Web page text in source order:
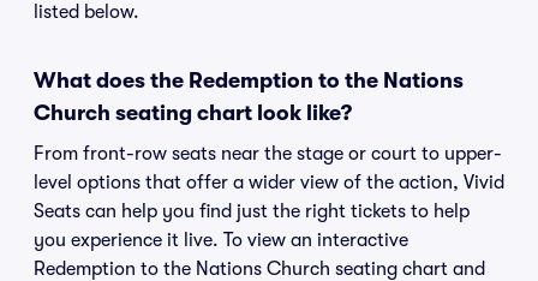
listed below.
What does the Redemption to the Nations
Church seating chart look like?
From front-row seats near the stage or court to upper-
level options that offer a wider view of the action, Vivid
Seats can help you find just the right tickets to help
you experience it live. To view an interactive
Redemption to the Nations Church seating chart and